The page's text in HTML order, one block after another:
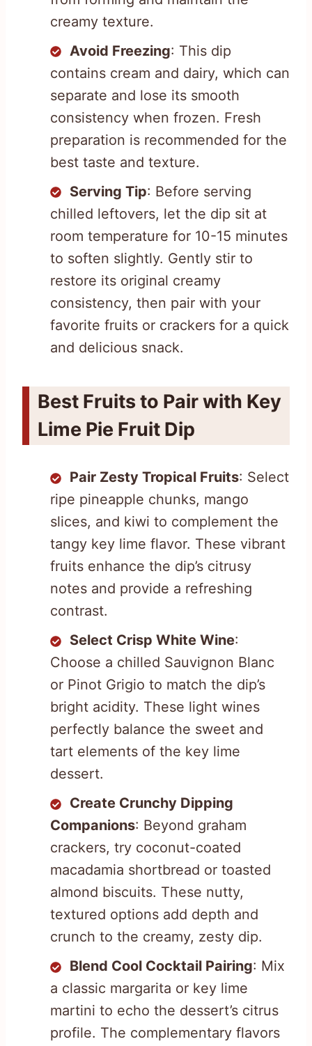
creamy texture.
Avoid Freezing: This dip
contains cream and dairy, which can
separate and lose its smooth
consistency when frozen. Fresh
preparation is recommended for the
best taste and texture.
Serving Tip: Before serving
chilled leftovers, let the dip sit at
room temperature for 10-15 minutes
to soften slightly. Gently stir to
restore its original creamy
consistency, then pair with your
favorite fruits or crackers for a quick
and delicious snack.
Best Fruits to Pair with Key
Lime Pie Fruit Dip
Pair Zesty Tropical Fruits: Select
ripe pineapple chunks, mango
slices, and kiwi to complement the
tangy key lime flavor. These vibrant
fruits enhance the dip’s citrusy
notes and provide a refreshing
contrast.
Select Crisp White Wine:
Choose a chilled Sauvignon Blanc
or Pinot Grigio to match the dip’s
bright acidity. These light wines
perfectly balance the sweet and
tart elements of the key lime
dessert.
Create Crunchy Dipping
Companions: Beyond graham
crackers, try coconut-coated
macadamia shortbread or toasted
almond biscuits. These nutty,
textured options add depth and
crunch to the creamy, zesty dip.
Blend Cool Cocktail Pairing: Mix
a classic margarita or key lime
martini to echo the dessert’s citrus
profile. The complementary flavors